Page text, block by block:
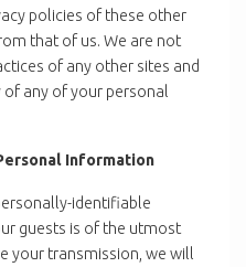
policies of these other
that of us. We are not
of any other sites and
any of your personal
Information
identifiable
guests is of the utmost
your transmission, we will